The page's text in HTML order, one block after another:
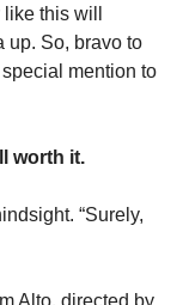
this will
up. So, bravo to
mention to
worth it.
“Surely,
Alto, directed by